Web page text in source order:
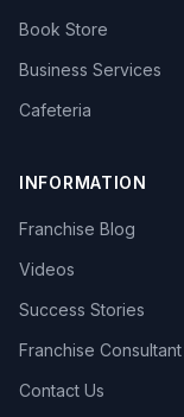
Book Store
Business Services
Cafeteria
INFORMATION
Franchise Blog
Videos
Success Stories
Franchise Consultant
Contact Us